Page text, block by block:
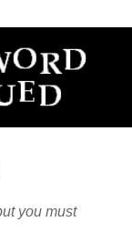
you must